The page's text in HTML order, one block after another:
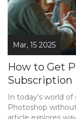
Mar, 15 2025
How to Get
Subscription
In today's world
Photoshop